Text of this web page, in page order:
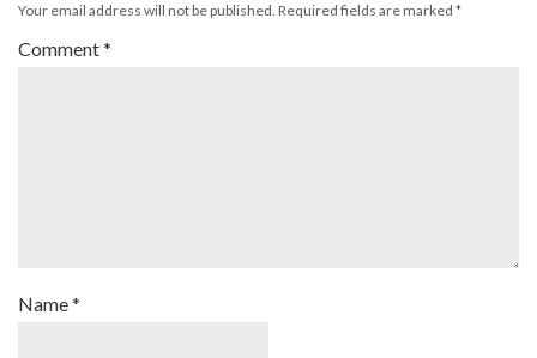
Your email address will not be published. Required fields are marked *
Comment*
Name*